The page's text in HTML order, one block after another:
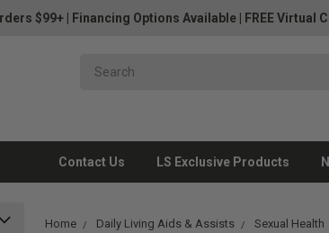
$99+ Financing Options Available FREE Virtual
Contact Us LS Exclusive Products
Home Daily Living Aids & Assists Sexual Health